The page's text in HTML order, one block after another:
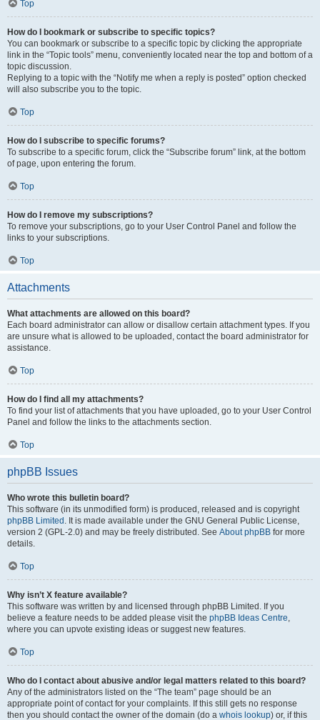
Top
How do I bookmark or subscribe to specific topics?
You can bookmark or subscribe to a specific topic by clicking the appropriate
link in the “Topic tools” menu, conveniently located near the top and bottom of a
topic discussion.
Replying to a topic with the “Notify me when a reply is posted” option checked
will also subscribe you to the topic.
Top
How do I subscribe to specific forums?
To subscribe to a specific forum, click the “Subscribe forum” link, at the bottom
of page, upon entering the forum.
Top
How do I remove my subscriptions?
To remove your subscriptions, go to your User Control Panel and follow the
links to your subscriptions.
Top
Attachments
What attachments are allowed on this board?
Each board administrator can allow or disallow certain attachment types. If you
are unsure what is allowed to be uploaded, contact the board administrator for
assistance.
Top
How do I find all my attachments?
To find your list of attachments that you have uploaded, go to your User Control
Panel and follow the links to the attachments section.
Top
phpBB Issues
Who wrote this bulletin board?
This software (in its unmodified form) is produced, released and is copyright
phpBB Limited . It is made available under the GNU General Public License,
version 2 (GPL-2.0) and may be freely distributed. See About phpBB for more
details.
Top
Why isn’t X feature available?
This software was written by and licensed through phpBB Limited. If you
believe a feature needs to be added please visit the phpBB Ideas Centre,
where you can upvote existing ideas or suggest new features.
Top
Who do I contact about abusive and/or legal matters related to this board?
Any of the administrators listed on the “The team” page should be an
appropriate point of contact for your complaints. If this still gets no response
then you should contact the owner of the domain (do a whois lookup) or, if this